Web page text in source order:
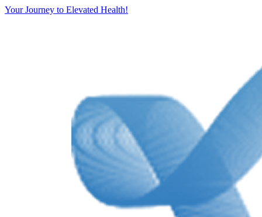
Your Journey to Elevated Health!